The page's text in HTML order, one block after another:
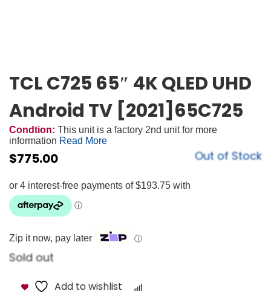
TCL C725 65″ 4K QLED UHD
Android TV [2021]65C725
Condtion: This unit is a factory 2nd unit for more
information Read More
$775.00 Out of Stock
Zip it now, pay later ⓘ
Sold out
Add to wishlist